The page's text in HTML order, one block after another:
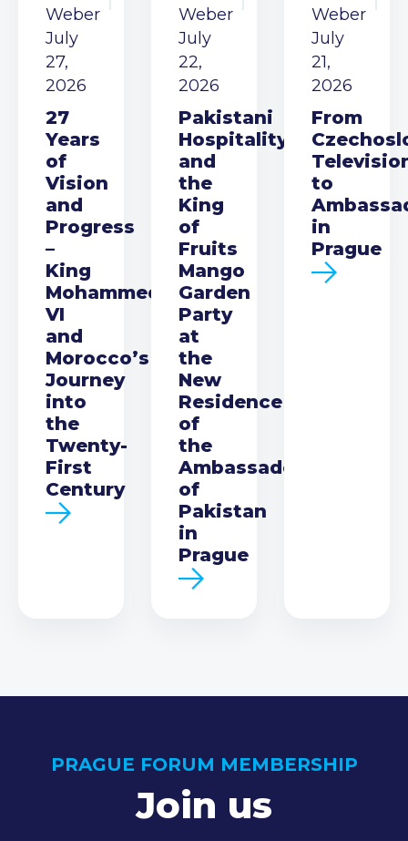
Weber
July
27,
2026
27
Years
of
Vision
and
Progress
–
King
Mohammed
VI
and
Morocco’s
Journey
into
the
Twenty-
First
Century
Weber
July
22,
2026
Pakistani
Hospitality
and
the
King
of
Fruits
Mango
Garden
Party
at
the
New
Residence
of
the
Ambassador
of
Pakistan
in
Prague
Weber
July
21,
2026
From
to
in
Prague
PRAGUE FORUM MEMBERSHIP
Join us